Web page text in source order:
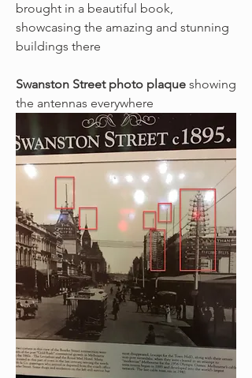
brought in a beautiful book,
showcasing the amazing and stunning
buildings there
Swanston Street photo plaque showing
the antennas everywhere